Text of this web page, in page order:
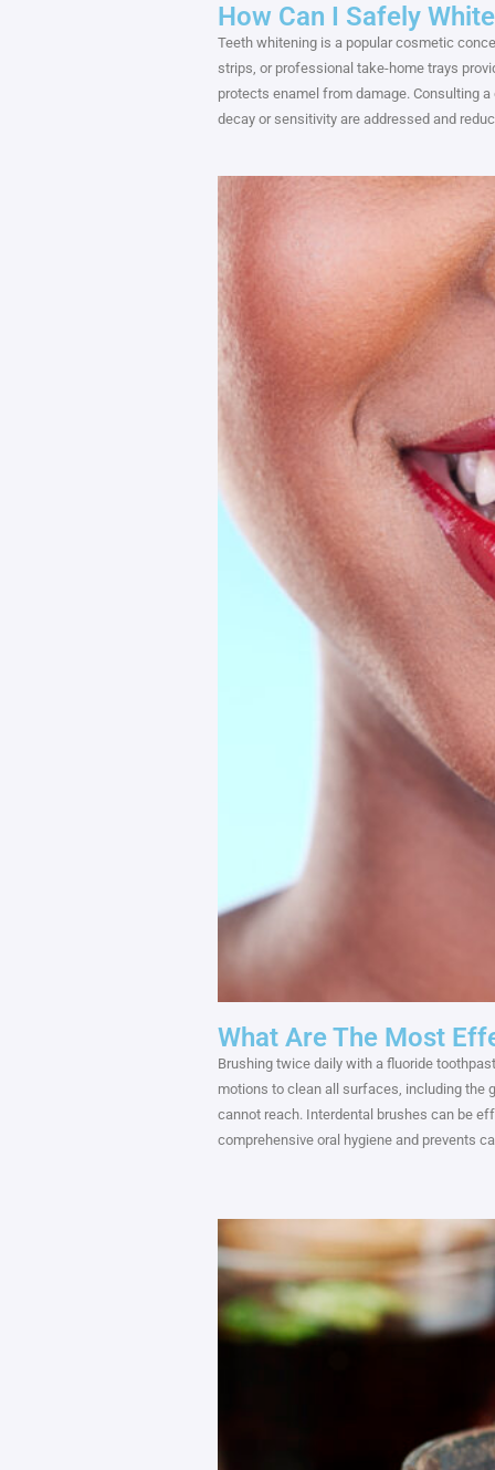
How Can I Safely
Teeth whitening is a popular cosmetic
strips, or professional take-home trays
protects enamel from damage. Consulting
decay or sensitivity are addressed and
What Are The Most
Brushing twice daily with a fluoride
motions to clean all surfaces, including the
cannot reach. Interdental brushes can be
comprehensive oral hygiene and prevents